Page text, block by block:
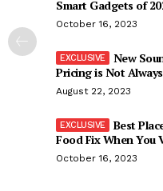
Smart Gadgets of
October 16, 2023
New
Pricing is Not
August 22, 2023
Best
Food Fix When You
October 16, 2023